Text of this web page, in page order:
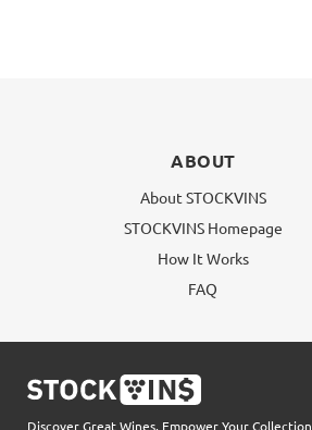
ABOUT
About STOCKVINS
STOCKVINS Homepage
How It Works
FAQ
Discover Great Wines, Empower Your Collection